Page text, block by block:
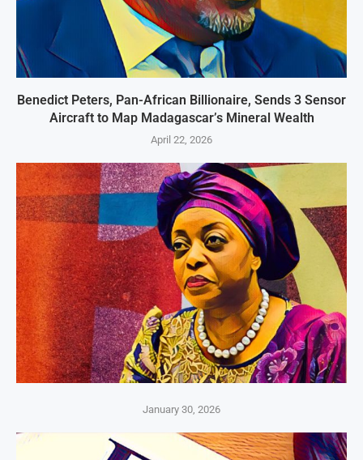
Benedict Peters, Pan-African Billionaire, Sends 3 Sensor
Aircraft to Map Madagascar’s Mineral Wealth
April 22, 2026
January 30, 2026